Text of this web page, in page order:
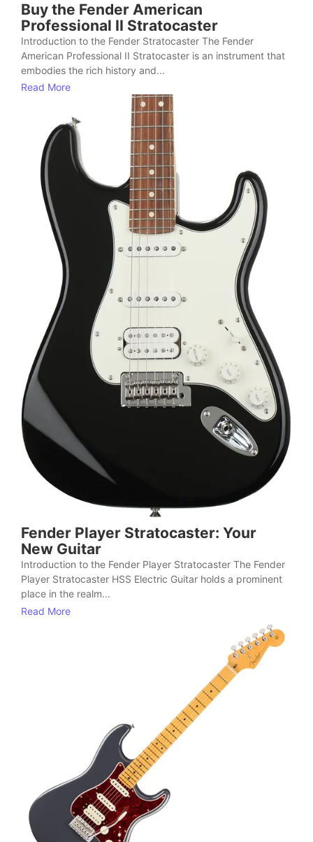
Buy the Fender American
Professional II Stratocaster
Introduction to the Fender Stratocaster The Fender
American Professional II Stratocaster is an instrument that
embodies the rich history and...
Read More
Fender Player Stratocaster: Your
New Guitar
Introduction to the Fender Player Stratocaster The Fender
Player Stratocaster HSS Electric Guitar holds a prominent
place in the realm...
Read More